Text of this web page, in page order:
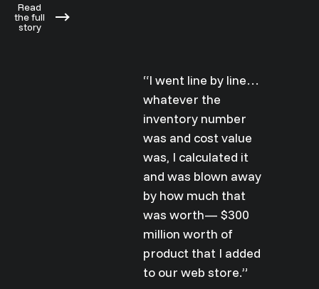
“I went line by line…
whatever the
inventory number
was and cost value
was, I calculated it
and was blown away
by how much that
was worth— $300
million worth of
product that I added
to our web store.”
Read
the full
story